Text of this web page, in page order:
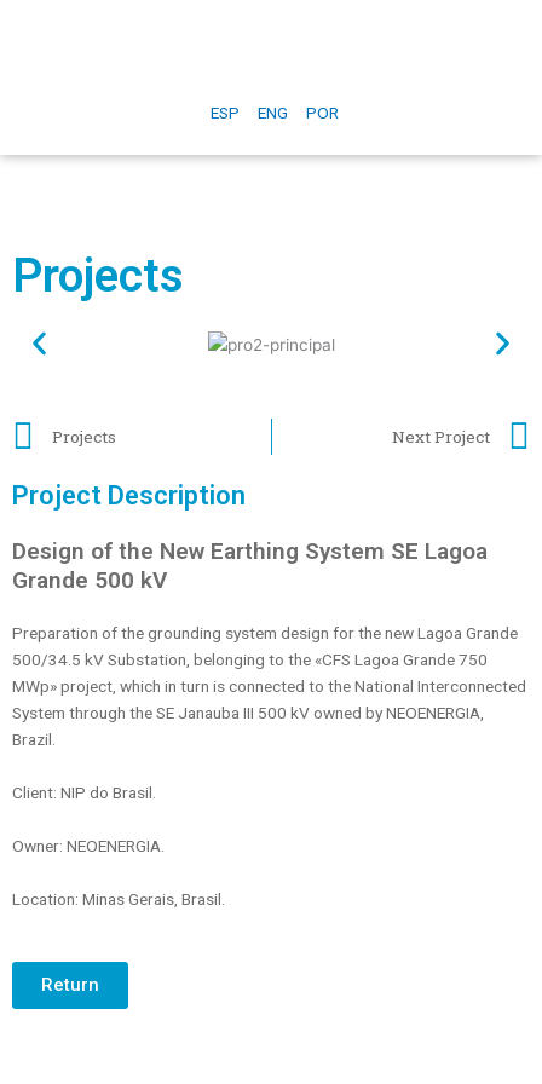
ESP ENG POR
Projects
Projects Next Project
Project Description
Design of the New Earthing System SE Lagoa
Grande 500 kV
Preparation of the grounding system design for the new Lagoa Grande
500/34.5 kV Substation, belonging to the «CFS Lagoa Grande 750
MWp» project, which in turn is connected to the National Interconnected
System through the SE Janauba III 500 kV owned by NEOENERGIA,
Brazil.
Client: NIP do Brasil.
Owner: NEOENERGIA.
Location: Minas Gerais, Brasil.
Return